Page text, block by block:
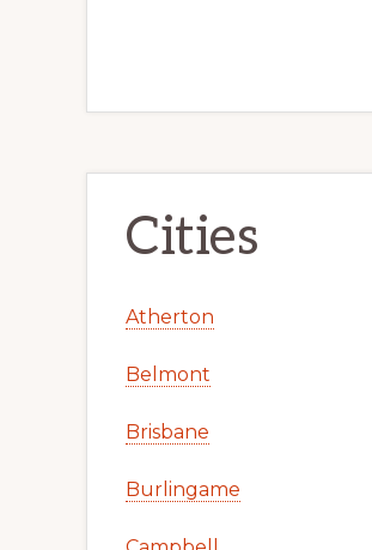
Cities
Atherton
Belmont
Brisbane
Burlingame